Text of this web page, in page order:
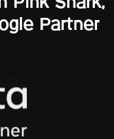
Partner